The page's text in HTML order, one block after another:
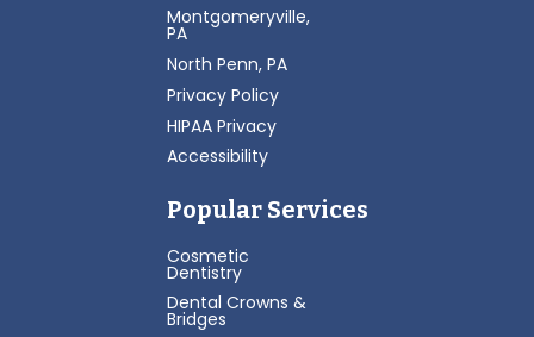
Montgomeryville,
PA
North Penn, PA
Privacy Policy
HIPAA Privacy
Accessibility
Popular Services
Cosmetic
Dentistry
Dental Crowns &
Bridges